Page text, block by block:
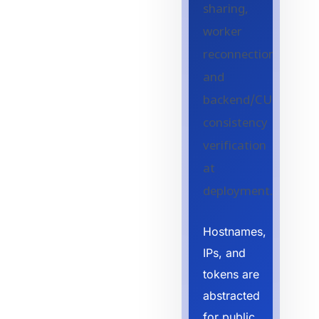
sharing,
worker
reconnection,
and
backend/CUDA
consistency
verification
at
deployment.
Hostnames,
IPs, and
tokens are
abstracted